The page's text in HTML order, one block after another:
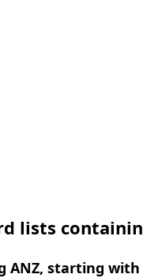
lists
ANZ, starting with